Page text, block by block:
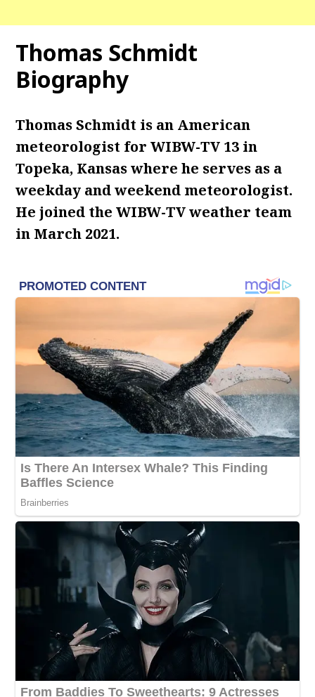
Thomas Schmidt
Biography
Thomas Schmidt is an American
meteorologist for WIBW-TV 13 in
Topeka, Kansas where he serves as a
weekday and weekend meteorologist.
He joined the WIBW-TV weather team
in March 2021.